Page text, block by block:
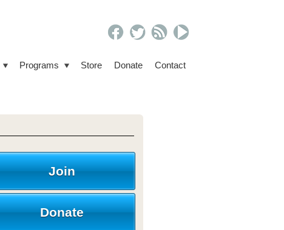
Programs Store Donate Contact
Join
Donate